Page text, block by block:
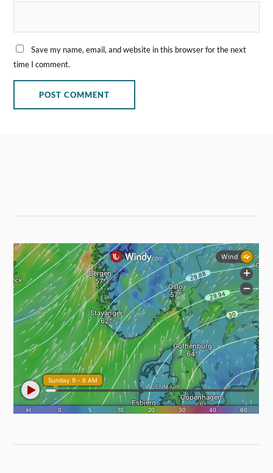
Save my name, email, and website in this browser for the next
time I comment.